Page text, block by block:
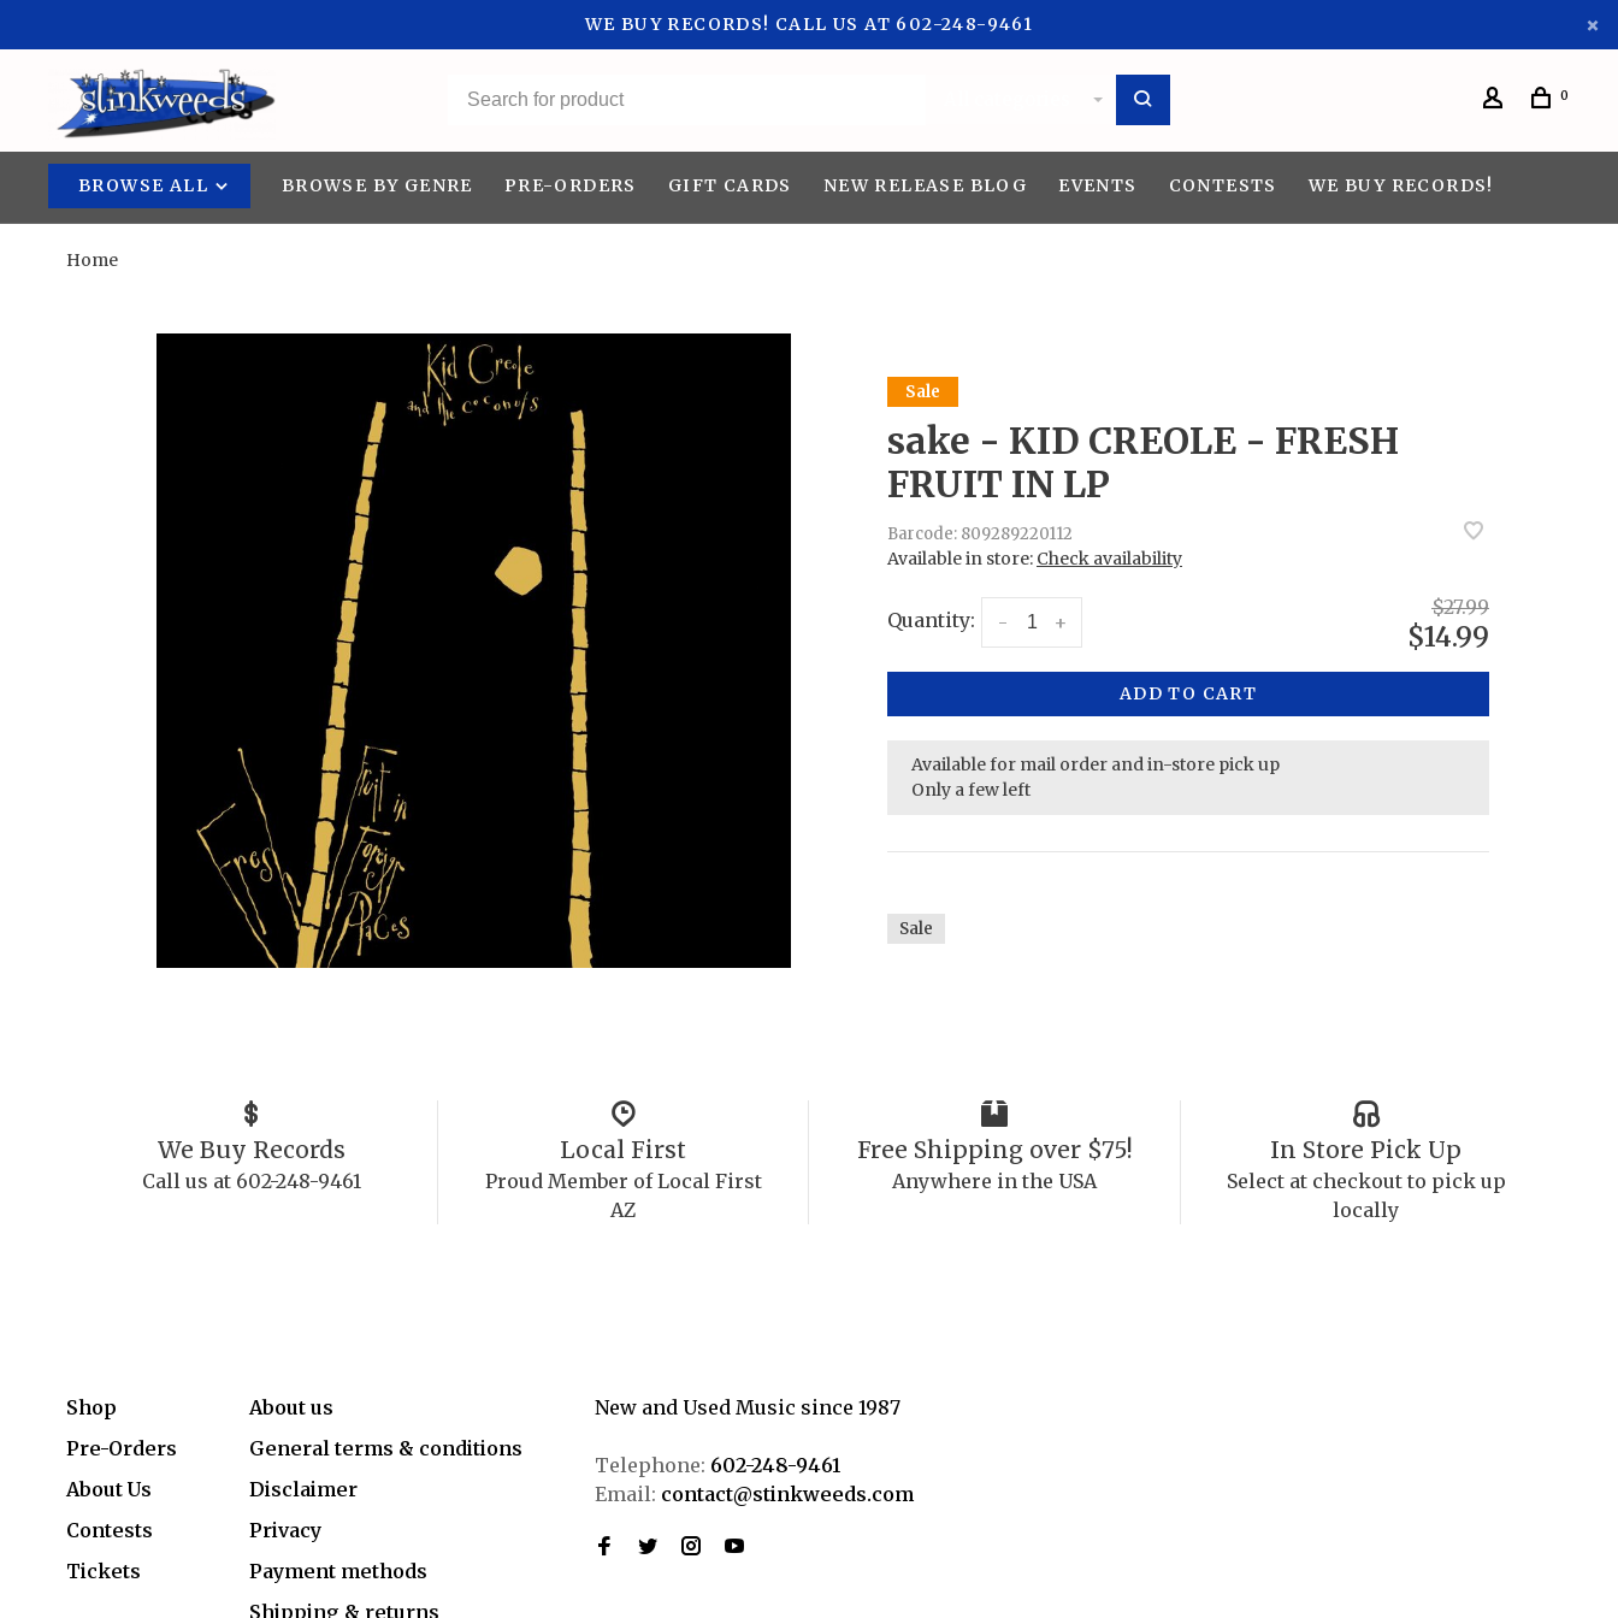
WE BUY RECORDS! CALL US AT 602-248-9461
0
BROWSE ALL BROWSE BY GENRE PRE-ORDERS GIFT CARDS NEW RELEASE BLOG EVENTS CONTESTS WE BUY RECORDS!
Home
Sale
sake - KID CREOLE - FRESH
FRUIT IN LP
Barcode: 809289220112
Available in store: Check availability
Quantity: +
-
$27.99
$14.99
ADD TO CART
Available for mail order and in-store pick up
Only a few left
Sale
We Buy Records
Call us at 602-248-9461
Local First
Proud Member of Local First
AZ
Free Shipping over $75!
Anywhere in the USA
In Store Pick Up
Select at checkout to pick up
locally
Shop
Pre-Orders
About Us
Contests
Tickets
About us
General terms & conditions
Disclaimer
Privacy
Payment methods
Shipping & returns
New and Used Music since 1987
Telephone: 602-248-9461
Email: contact@stinkweeds.com